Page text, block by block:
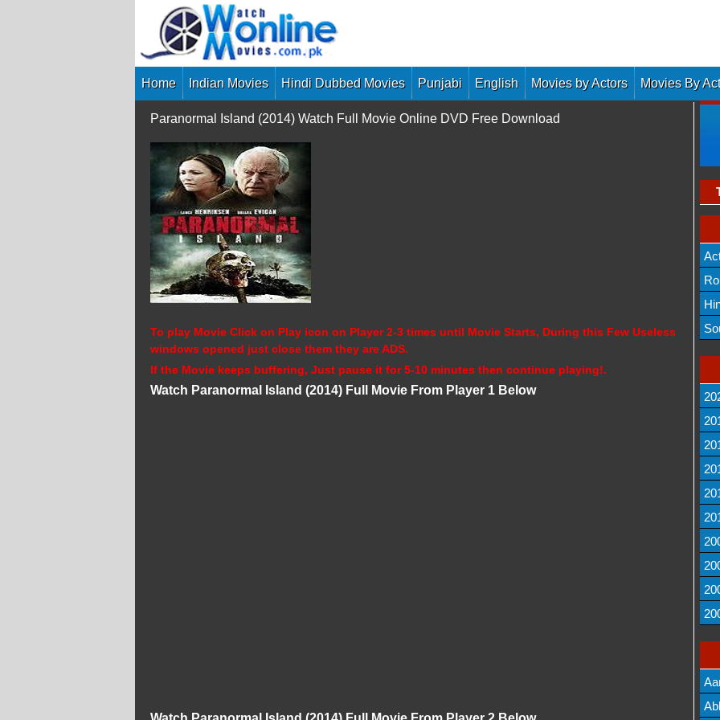
Home Indian Movies Hindi Dubbed Movies Punjabi English Movies by Actors Movies By
Paranormal Island (2014) Watch Full Movie Online DVD Free Download
To play Movie Click on Play icon on Player 2-3 times until Movie Starts, During this Few Useless
windows opened just close them they are ADS.
If the Movie keeps buffering, Just pause it for 5-10 minutes then continue playing!.
Watch Paranormal Island (2014) Full Movie From Player 1 Below